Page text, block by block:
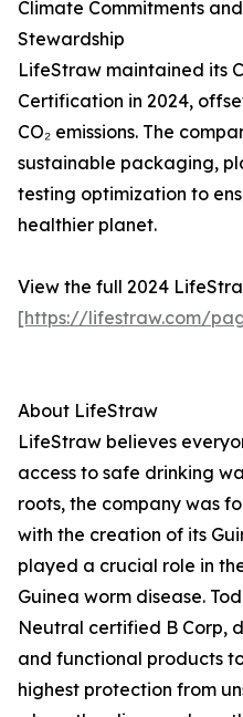
Climate Commitments
Stewardship
LifeStraw maintained its
Certification in 2024,
CO₂ emissions. The
sustainable packaging,
testing optimization to
healthier planet.
View the full 2024
[https://lifestraw.com/
About LifeStraw
LifeStraw believes
access to safe drinking
roots, the company was
with the creation of its
played a crucial role in
Guinea worm disease.
Neutral certified B Corp,
and functional products
highest protection from